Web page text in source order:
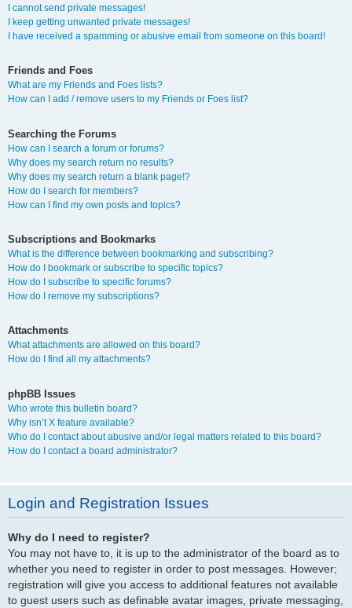
I cannot send private messages!
I keep getting unwanted private messages!
I have received a spamming or abusive email from someone on this board!
Friends and Foes
What are my Friends and Foes lists?
How can I add / remove users to my Friends or Foes list?
Searching the Forums
How can I search a forum or forums?
Why does my search return no results?
Why does my search return a blank page!?
How do I search for members?
How can I find my own posts and topics?
Subscriptions and Bookmarks
What is the difference between bookmarking and subscribing?
How do I bookmark or subscribe to specific topics?
How do I subscribe to specific forums?
How do I remove my subscriptions?
Attachments
What attachments are allowed on this board?
How do I find all my attachments?
phpBB Issues
Who wrote this bulletin board?
Why isn’t X feature available?
Who do I contact about abusive and/or legal matters related to this board?
How do I contact a board administrator?
Login and Registration Issues
Why do I need to register?
You may not have to, it is up to the administrator of the board as to
whether you need to register in order to post messages. However;
registration will give you access to additional features not available
to guest users such as definable avatar images, private messaging,